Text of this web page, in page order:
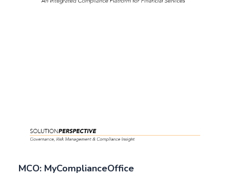
MCO: MyComplianceOffice